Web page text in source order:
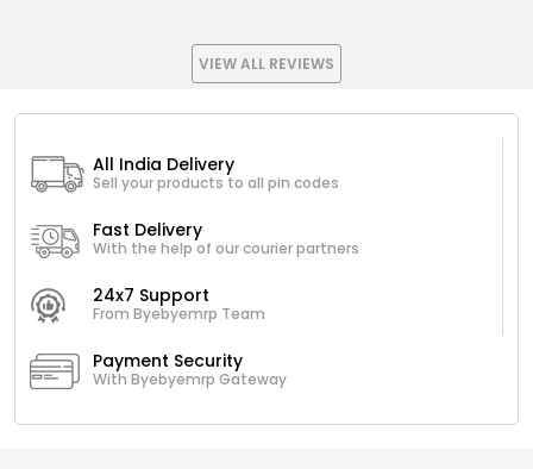
VIEW ALL REVIEWS
All India Delivery
Sell your products to all pin codes
Fast Delivery
With the help of our courier partners
24x7 Support
From Byebyemrp Team
Payment Security
With Byebyemrp Gateway